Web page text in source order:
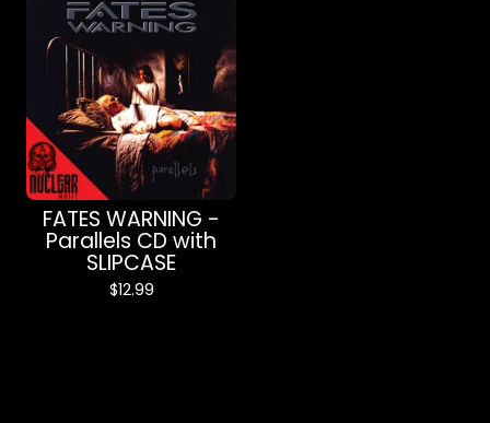
FATES WARNING -
Parallels CD with
SLIPCASE
$12.99